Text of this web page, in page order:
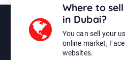
Where to
in Dubai?
You can sell your
online market,
websites.